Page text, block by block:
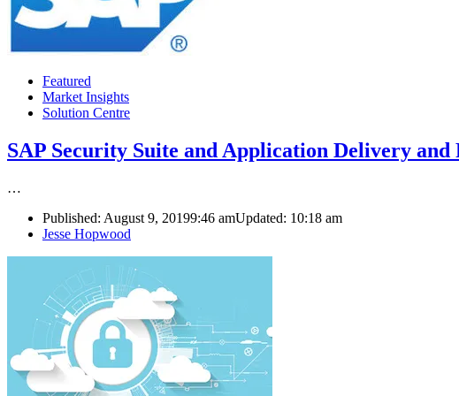
Featured
Market Insights
Solution Centre
SAP Security Suite and Application Delivery
…
Published: August 9, 20199:46 amUpdated: 10:18 am
Author
Jesse Hopwood